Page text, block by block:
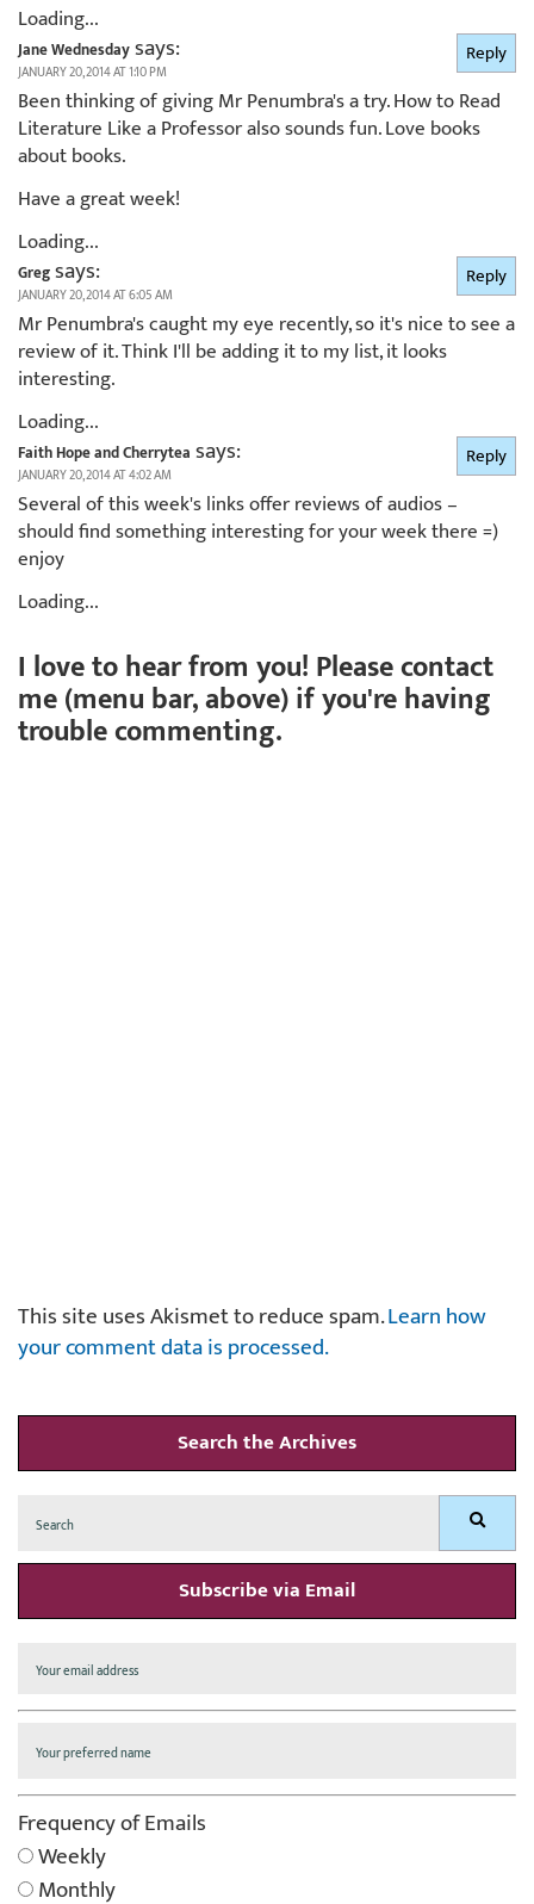
Loading...
Jane Wednesdaysays:
JANUARY 20, 2014 AT 1:10 PM
Been thinking of giving Mr Penumbra's a try. How to Read
Literature Like a Professor also sounds fun. Love books
about books.
Have a great week!
Loading...
Reply
Gregsays:
JANUARY 20, 2014 AT 6:05 AM
Mr Penumbra's caught my eye recently, so it's nice to see a
review of it. Think I'll be adding it to my list, it looks
interesting.
Loading...
Reply
Faith Hope and Cherrytea says:
JANUARY 20, 2014 AT 4:02 AM
Several of this week's links offer reviews of audios –
should find something interesting for your week there =)
enjoy
Loading...
Reply
I love to hear from you! Please contact
me (menu bar, above) if you're having
trouble commenting.
This site uses Akismet to reduce spam.Learn how
your comment data is processed.
Search the Archives
for: Search
Subscribe via Email
Frequency of Emails
Weekly
Monthly